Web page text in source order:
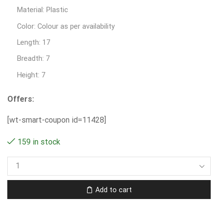
Material: Plastic
Color: Colour as per availability
Length: 17
Breadth: 7
Height: 7
Offers:
[wt-smart-coupon id=11428]
159 in stock
Add to cart